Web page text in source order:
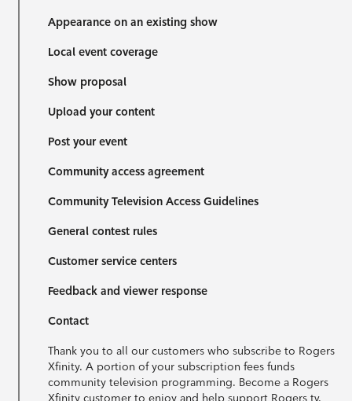
Appearance on an existing show
Local event coverage
Show proposal
Upload your content
Post your event
Community access agreement
Community Television Access Guidelines
General contest rules
Customer service centers
Feedback and viewer response
Contact
Thank you to all our customers who subscribe to Rogers
Xfinity. A portion of your subscription fees funds
community television programming. Become a Rogers
Xfinity customer to enjoy and help support Rogers tv.